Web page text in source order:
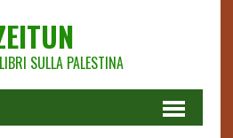
SULLA PALESTINA